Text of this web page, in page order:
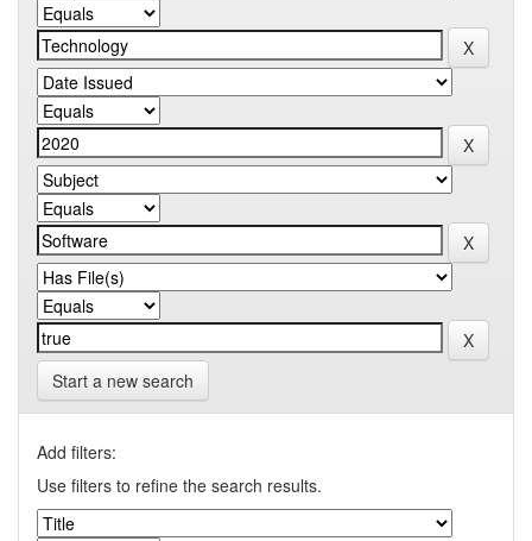
Start a new search
Add filters:
Use filters to refine the search results.